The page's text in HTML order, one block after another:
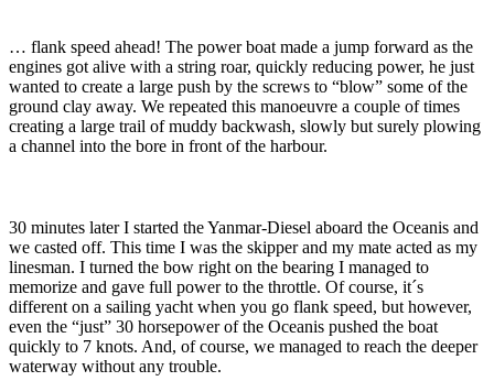
… flank speed ahead! The power boat made a jump forward as the
engines got alive with a string roar, quickly reducing power, he just
wanted to create a large push by the screws to “blow” some of the
ground clay away. We repeated this manoeuvre a couple of times
creating a large trail of muddy backwash, slowly but surely plowing
a channel into the bore in front of the harbour.
30 minutes later I started the Yanmar-Diesel aboard the Oceanis and
we casted off. This time I was the skipper and my mate acted as my
linesman. I turned the bow right on the bearing I managed to
memorize and gave full power to the throttle. Of course, it´s
different on a sailing yacht when you go flank speed, but however,
even the “just” 30 horsepower of the Oceanis pushed the boat
quickly to 7 knots. And, of course, we managed to reach the deeper
waterway without any trouble.